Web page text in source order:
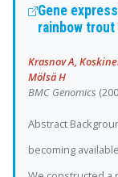
Gene
rainbow
Krasnov A,
Mölsä H
BMC Genomics
Abstract
becoming